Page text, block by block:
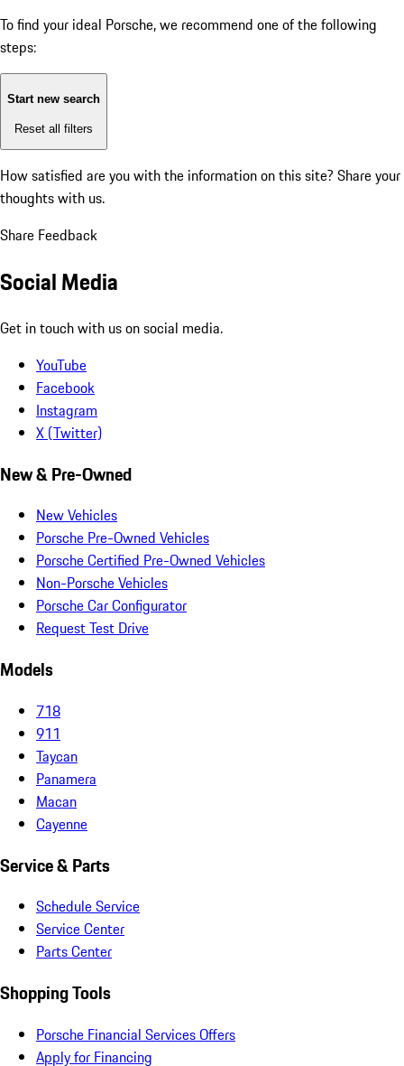
To find your ideal Porsche, we recommend one of the following
steps:
Start new search
Reset all filters
How satisfied are you with the information on this site? Share your
thoughts with us.
Share Feedback
Social Media
Get in touch with us on social media.
YouTube
Facebook
Instagram
X (Twitter)
New & Pre-Owned
New Vehicles
Porsche Pre-Owned Vehicles
Porsche Certified Pre-Owned Vehicles
Non-Porsche Vehicles
Porsche Car Configurator
Request Test Drive
Models
718
911
Taycan
Panamera
Macan
Cayenne
Service & Parts
Schedule Service
Service Center
Parts Center
Shopping Tools
Porsche Financial Services Offers
Apply for Financing